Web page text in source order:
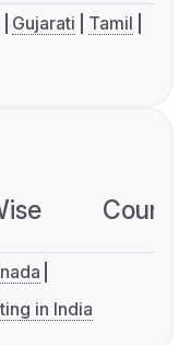
Gujarati
Tamil
in India